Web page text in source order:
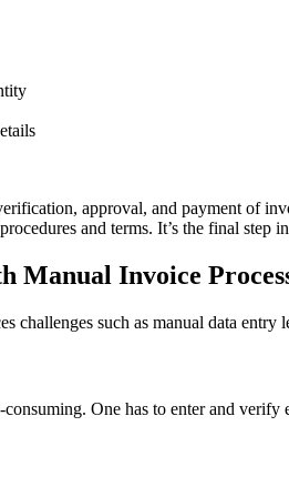
approval, and payment of
and terms. It’s the final
Manual Invoice
challenges such as manual data
One has to enter and